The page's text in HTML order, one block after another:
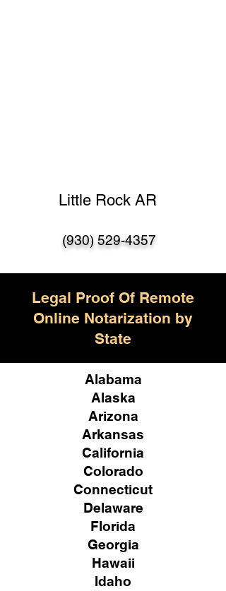
Little Rock AR
(930) 529-4357
Legal Proof Of Remote
Online Notarization by
State
Alabama
Alaska
Arizona
Arkansas
California
Colorado
Connecticut
Delaware
Florida
Georgia
Hawaii
Idaho